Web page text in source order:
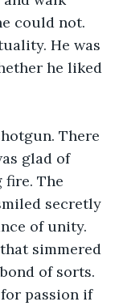
could not.
He was
he liked
There
glad of
fire. The
secretly
of unity.
simmered
of sorts.
passion if